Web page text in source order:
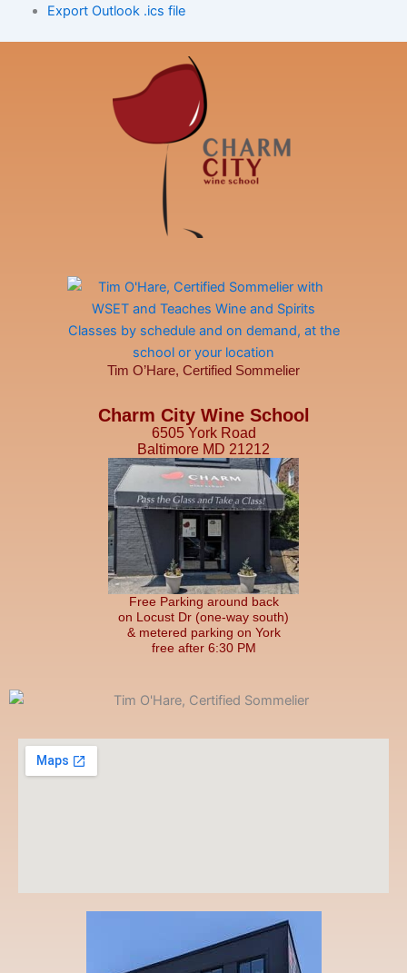
Export Outlook .ics file
Tim O’Hare, Certified Sommelier
Charm City Wine School
6505 York Road
Baltimore MD 21212
Free Parking around back
on Locust Dr (one-way south)
& metered parking on York
free after 6:30 PM